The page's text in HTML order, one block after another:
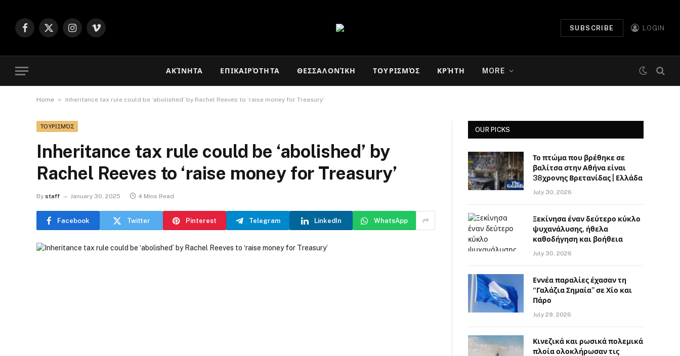
Facebook
X
Instagram
Vimeo
SUBSCRIBE LOGIN
ΑΚΊΝΗΤΑ ΕΠΙΚΑΙΡΌΤΗΤΑ ΘΕΣΣΑΛΟΝΊΚΗ ΤΟΥΡΙΣΜΌΣ ΚΡΉΤΗ MORE
Home » Inheritance tax rule could be ‘abolished’ by Rachel Reeves to ‘raise money for Treasury’
ΤΟΥΡΙΣΜΌΣ
Inheritance tax rule could be ‘abolished’ by
Rachel Reeves to ‘raise money for Treasury’
By staff January 30, 2025 4 Mins Read
Facebook Twitter Pinterest Telegram LinkedIn WhatsApp
OUR PICKS
Το πτώμα που βρέθηκε σε
βαλίτσα στην Αθήνα είναι
38χρονης Βρετανίδας | Ελλάδα
July 30, 2026
Ξεκίνησα έναν δεύτερο κύκλο
ψυχανάλυσης, ήθελα
καθοδήγηση και βοήθεια
July 30, 2026
Εννέα παραλίες έχασαν τη
“Γαλάζια Σημαία” σε Χίο και
Πάρο
July 29, 2026
Κινεζικά και ρωσικά πολεμικά
πλοία ολοκλήρωσαν τις